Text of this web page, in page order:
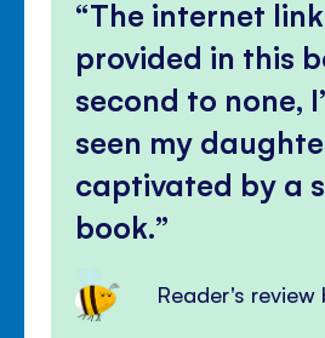
The internet
provided in this
second to none,
seen my
captivated by a
book.
Reader's review